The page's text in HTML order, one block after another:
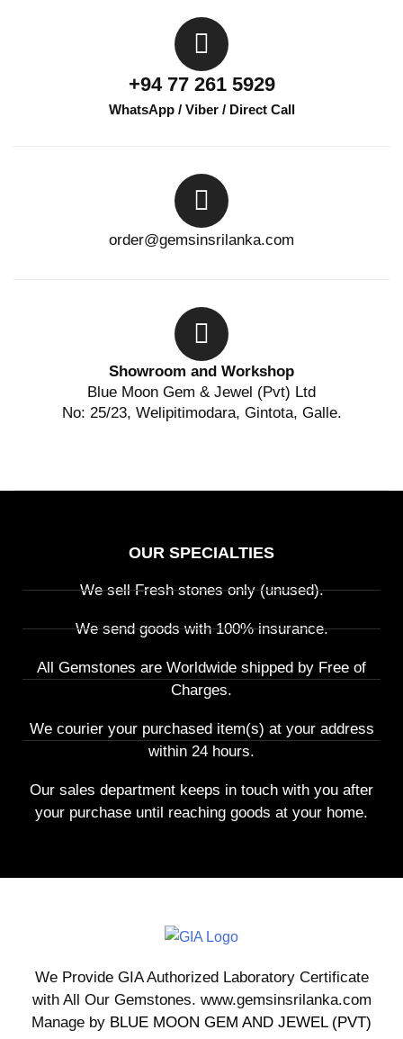
+94 77 261 5929
WhatsApp / Viber / Direct Call
order@gemsinsrilanka.com
Showroom and Workshop
Blue Moon Gem & Jewel (Pvt) Ltd
No: 25/23, Welipitimodara, Gintota, Galle.
OUR SPECIALTIES
We sell Fresh stones only (unused).
We send goods with 100% insurance.
All Gemstones are Worldwide shipped by Free of
Charges.
We courier your purchased item(s) at your address
within 24 hours.
Our sales department keeps in touch with you after
your purchase until reaching goods at your home.
We Provide GIA Authorized Laboratory Certificate
with All Our Gemstones. www.gemsinsrilanka.com
Manage by BLUE MOON GEM AND JEWEL (PVT)